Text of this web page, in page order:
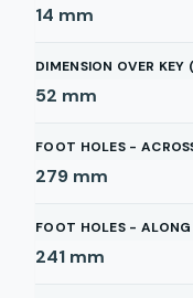
14 mm
DIMENSION OVER KEY
52 mm
FOOT HOLES -
279 mm
FOOT HOLES -
241 mm